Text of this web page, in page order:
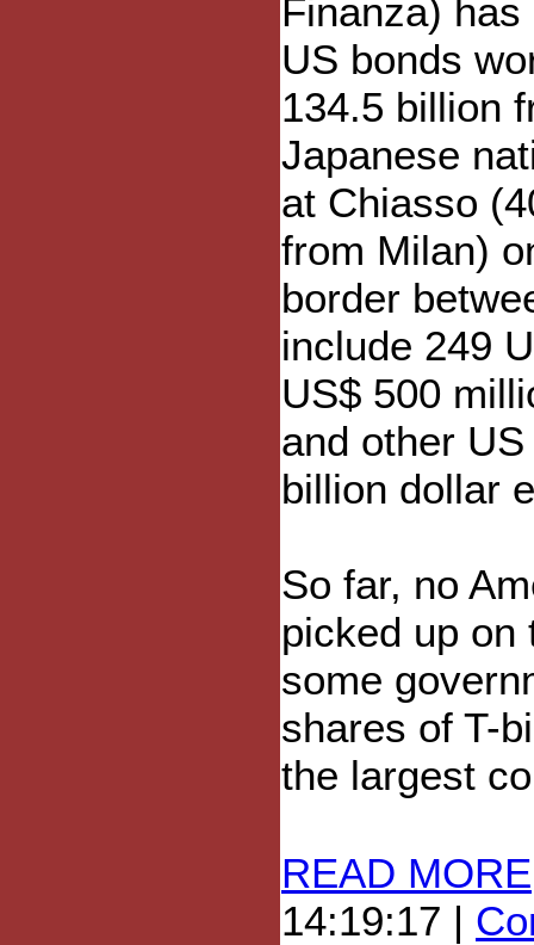
Finanza) has
US bonds
134.5 billion
Japanese
at Chiasso
from Milan)
border
include 249
US$ 500
and other
billion dollar
So far, no
picked up on
some
shares of T-
the largest
READ MORE
14:19:17 |